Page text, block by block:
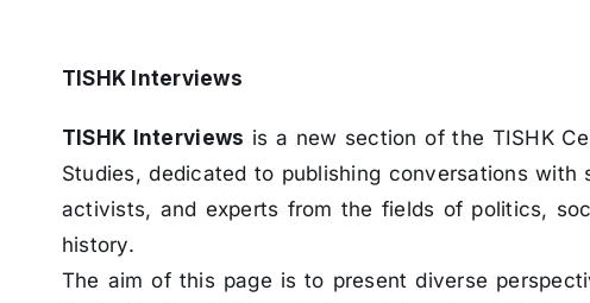
TISHK Interviews
TISHK Interviews is a new section of the TISHK
Studies, dedicated to publishing conversations with
activists, and experts from the fields of politics,
history.
The aim of this page is to present diverse